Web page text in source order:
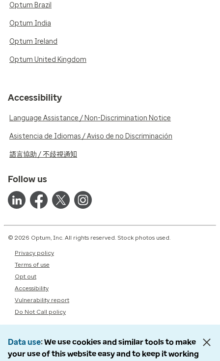
Optum Brazil
Optum India
Optum Ireland
Optum United Kingdom
Accessibility
Language Assistance / Non-Discrimination Notice
Asistencia de Idiomas / Aviso de no Discriminación
語言協助 / 不歧視通知
Follow us
© 2026 Optum, Inc. All rights reserved. Stock photos used.
Privacy policy
Terms of use
Opt out
Accessibility
Vulnerability report
Do Not Call policy
Data use We use cookies and similar tools to make
your use of this website easy and to keep it working